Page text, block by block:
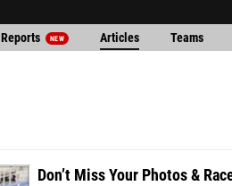
Reports NEW Articles Teams
Don’t Miss Your Photos &